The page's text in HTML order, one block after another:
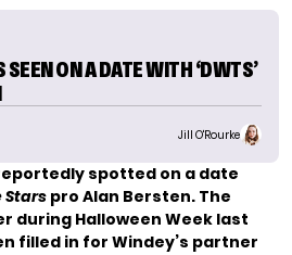
ON A DATE WITH ‘DWTS’
Jill O'Rourke
spotted on a date
Stars pro Alan Bersten. The
during Halloween Week last
filled in for Windey’s partner